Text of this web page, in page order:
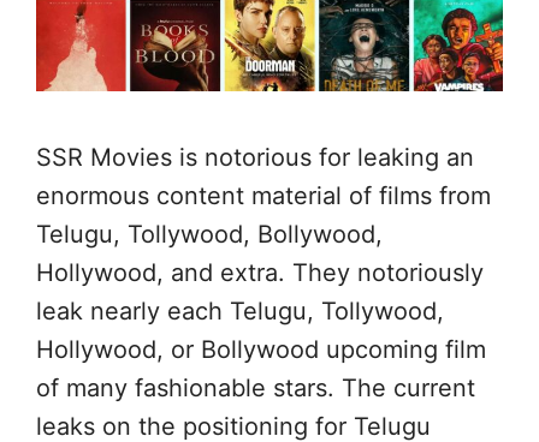
SSR Movies is notorious for leaking an
enormous content material of films from
Telugu, Tollywood, Bollywood,
Hollywood, and extra. They notoriously
leak nearly each Telugu, Tollywood,
Hollywood, or Bollywood upcoming film
of many fashionable stars. The current
leaks on the positioning for Telugu